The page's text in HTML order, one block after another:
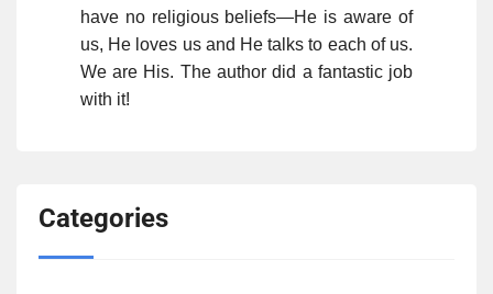
have no religious beliefs—He is aware of
us, He loves us and He talks to each of us.
We are His. The author did a fantastic job
with it!
Categories